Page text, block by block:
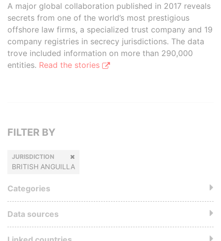
A major global collaboration published in 2017 reveals
secrets from one of the world’s most prestigious
offshore law firms, a specialized trust company and 19
company registries in secrecy jurisdictions. The data
trove included information on more than 290,000
entities. Read the stories
FILTER BY
JURISDICTION
BRITISH ANGUILLA
Categories
Data sources